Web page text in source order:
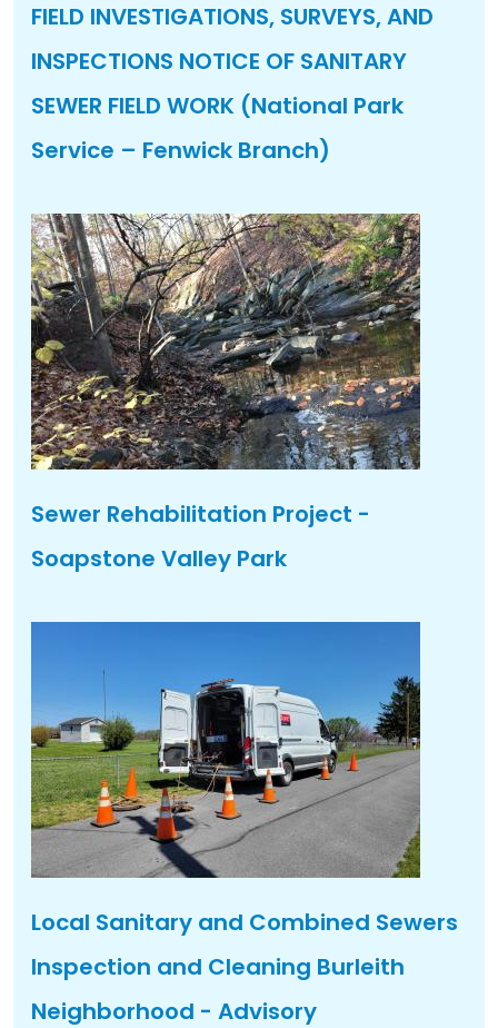
FIELD INVESTIGATIONS, SURVEYS, AND
INSPECTIONS NOTICE OF SANITARY
SEWER FIELD WORK (National Park
Service – Fenwick Branch)
Sewer Rehabilitation Project -
Soapstone Valley Park
Local Sanitary and Combined Sewers
Inspection and Cleaning Burleith
Neighborhood - Advisory